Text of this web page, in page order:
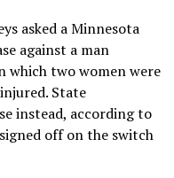
asked a Minnesota
against a man
which two women were
State
instead, according to
off on the switch